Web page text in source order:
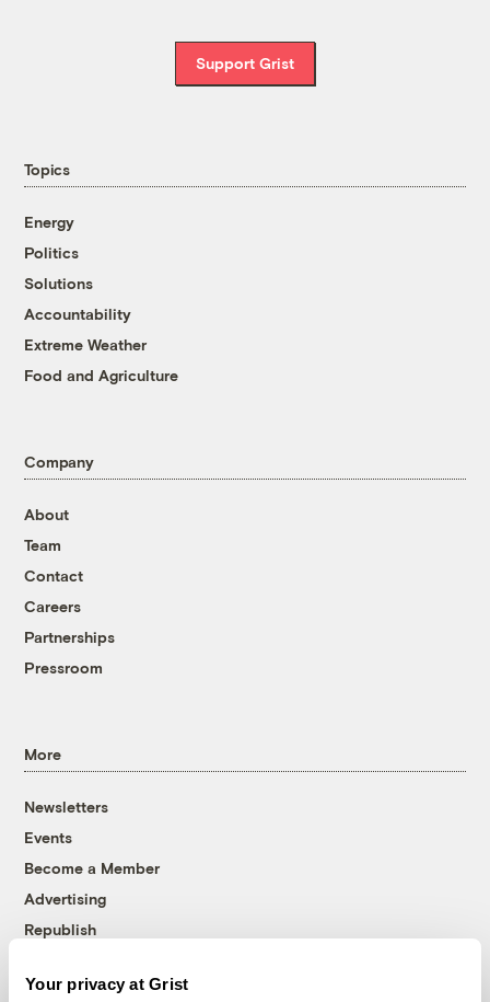
Your privacy at Grist
Support Grist
Topics
Energy
Politics
Solutions
Accountability
Extreme Weather
Food and Agriculture
Company
About
Team
Contact
Careers
Partnerships
Pressroom
More
Newsletters
Events
Become a Member
Advertising
Republish